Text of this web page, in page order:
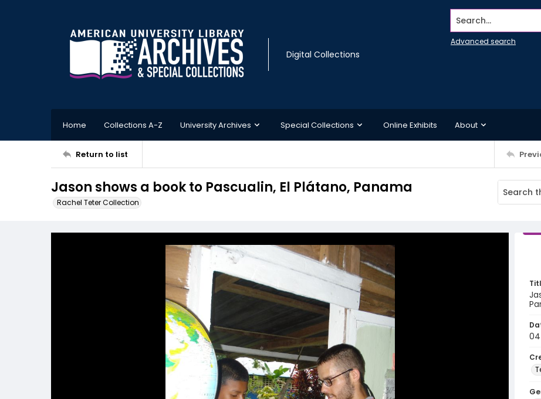
Digital Collections
Search...
Advanced search
Home Collections A-Z University Archives Special Collections Online Exhibits About
Return to list
Jason shows a book to Pascualin, El Plátano, Panama
Rachel Teter Collection